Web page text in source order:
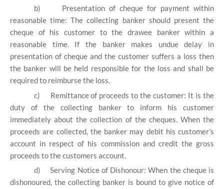
b)
Presentation of cheque for payment within
reasonable time: The collecting banker should present the
cheque of his customer to the drawee banker within a
reasonable time. If the banker makes undue delay in
presentation of cheque and the customer suffers a loss then
the banker will be held responsible for the loss and shall be
required to reimburse the loss.
c)
Remittance of proceeds to the customer: It is the
duty of the collecting banker to inform his customer
immediately about the collection of the cheques. When the
proceeds are collected, the banker may debit his customer’s
account in respect of his commission and credit the gross
proceeds to the customers account.
d)
Serving Notice of Dishonour: When the cheque is
dishonoured, the collecting banker is bound to give notice of